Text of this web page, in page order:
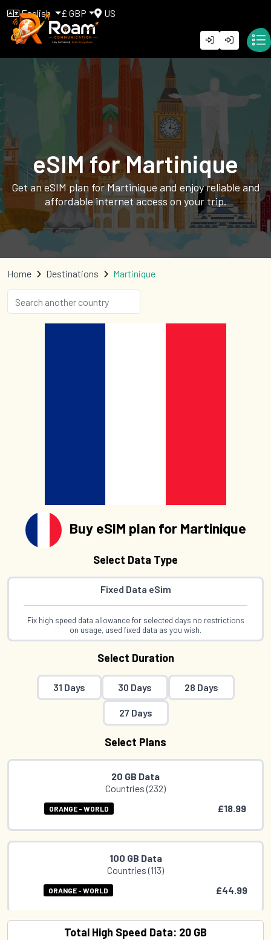
English £ GBP US
eSIM for Martinique
Get an eSIM plan for Martinique and enjoy reliable and
affordable internet access on your trip.
Home Destinations Martinique
Buy eSIM plan for Martinique
Select Data Type
Fixed Data eSim
Fix high speed data allowance for selected days no restrictions
on usage, used fixed data as you wish.
Select Duration
31 Days 30 Days 28 Days
27 Days
Select Plans
20 GB Data
Countries (232)
ORANGE - WORLD £18.99
100 GB Data
Countries (113)
ORANGE - WORLD £44.99
Total High Speed Data: 20 GB